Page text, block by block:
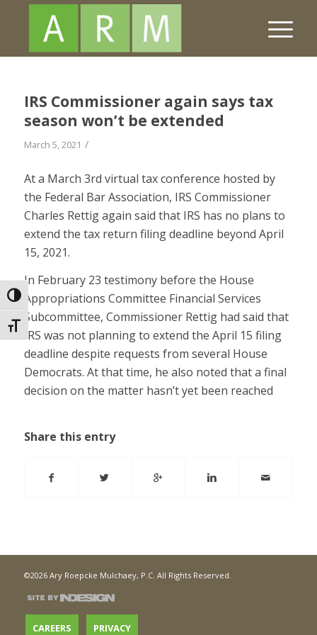
Toggle High Contrast
Toggle Font size
IRS Commissioner again says tax
season won’t be extended
March 5, 2021 /
At a March 3rd virtual tax conference hosted by
the Federal Bar Association, IRS Commissioner
Charles Rettig again said that IRS has no plans to
extend the tax return filing deadline beyond April
15, 2021.
In February 23 testimony before the House
Appropriations Committee Financial Services
Subcommittee, Commissioner Rettig had said that
IRS was not planning to extend the April 15 filing
deadline despite requests from several House
Democrats. At that time, he also noted that a final
decision on the matter hasn’t yet been reached
Share this entry
©2026 Ary Roepcke Mulchaey, P.C. All Rights Reserved.
CAREERS PRIVACY